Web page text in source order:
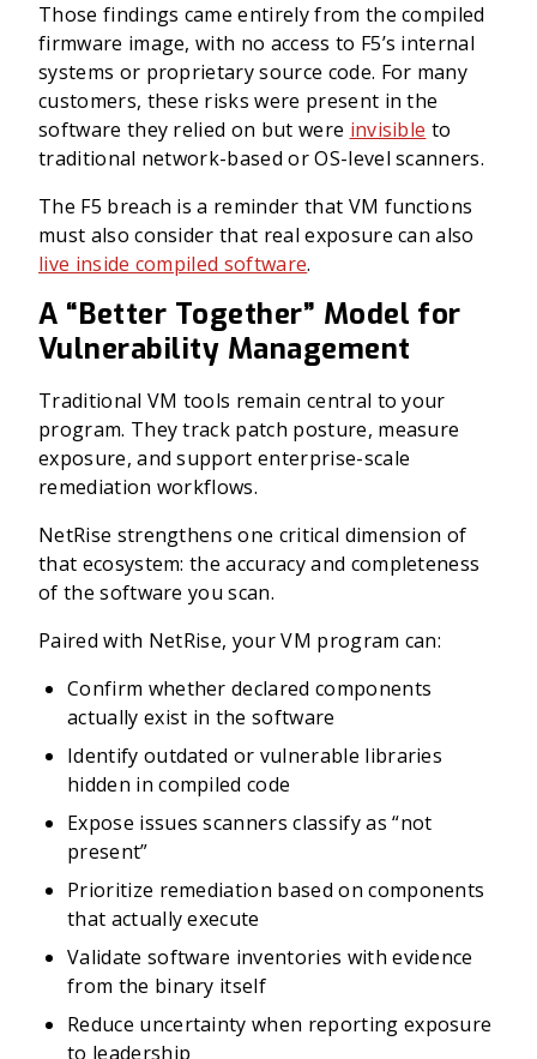
Those findings came entirely from the compiled
firmware image, with no access to F5’s internal
systems or proprietary source code. For many
customers, these risks were present in the
software they relied on but were invisible to
traditional network-based or OS-level scanners.
The F5 breach is a reminder that VM functions
must also consider that real exposure can also
live inside compiled software.
A “Better Together” Model for
Vulnerability Management
Traditional VM tools remain central to your
program. They track patch posture, measure
exposure, and support enterprise-scale
remediation workflows.
NetRise strengthens one critical dimension of
that ecosystem: the accuracy and completeness
of the software you scan.
Paired with NetRise, your VM program can:
Confirm whether declared components
actually exist in the software
Identify outdated or vulnerable libraries
hidden in compiled code
Expose issues scanners classify as “not
present”
Prioritize remediation based on components
that actually execute
Validate software inventories with evidence
from the binary itself
Reduce uncertainty when reporting exposure
to leadership